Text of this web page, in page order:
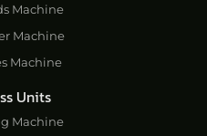
Machine
Machine
Machine
Units
Machine